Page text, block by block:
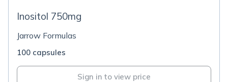
Inositol 750mg
Jarrow Formulas
100 capsules
Sign in to view price